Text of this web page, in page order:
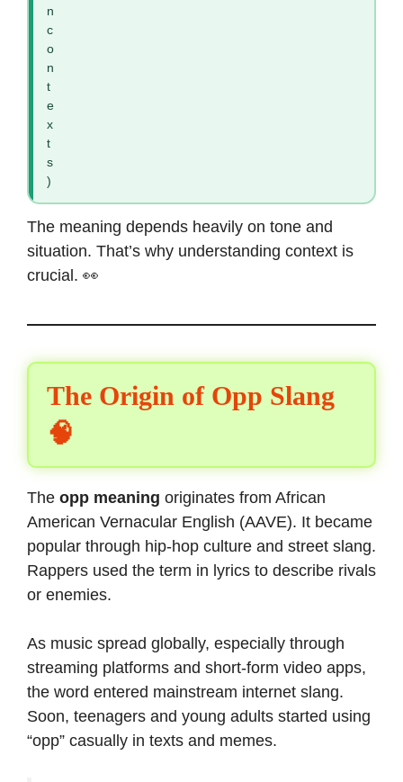
n
c
o
n
t
e
x
t
s
)
The meaning depends heavily on tone and
situation. That’s why understanding context is
crucial. 👀
The Origin of Opp Slang
🧠
The opp meaning originates from African
American Vernacular English (AAVE). It became
popular through hip-hop culture and street slang.
Rappers used the term in lyrics to describe rivals
or enemies.
As music spread globally, especially through
streaming platforms and short-form video apps,
the word entered mainstream internet slang.
Soon, teenagers and young adults started using
“opp” casually in texts and memes.